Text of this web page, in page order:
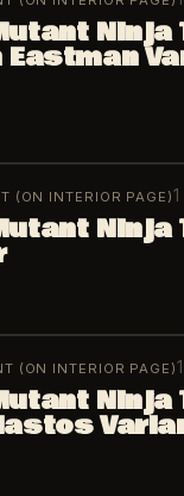
Ninja
Eastman
(ON INTERIOR PAGE)
Ninja
(ON INTERIOR PAGE)
Ninja